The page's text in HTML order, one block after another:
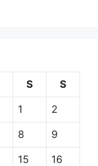
S S
1 2
8 9
15 16